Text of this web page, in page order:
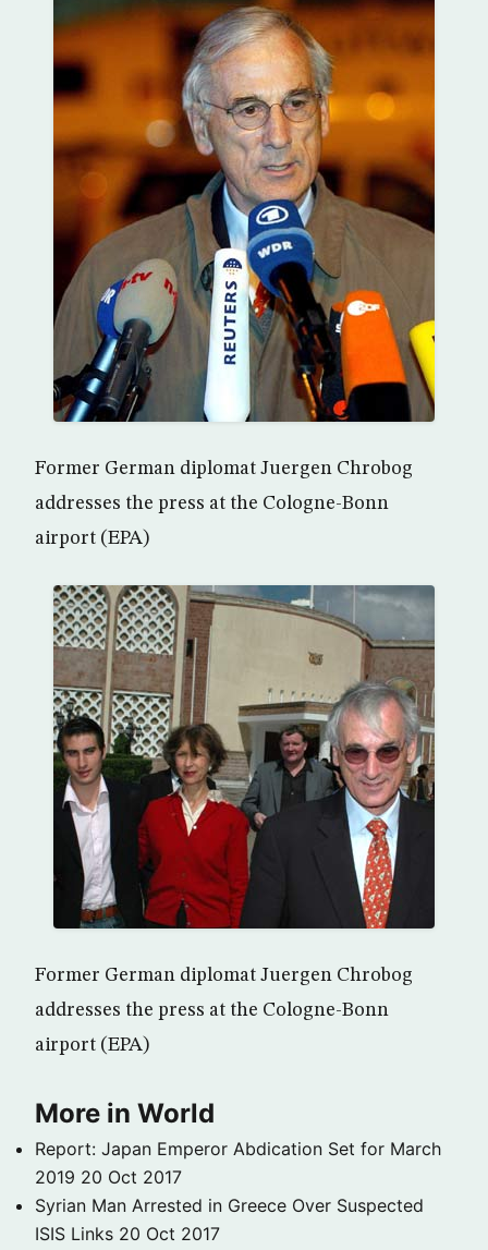
Former German diplomat Juergen Chrobog
addresses the press at the Cologne-Bonn
airport (EPA)
Former German diplomat Juergen Chrobog
addresses the press at the Cologne-Bonn
airport (EPA)
More in World
Report: Japan Emperor Abdication Set for March
2019 20 Oct 2017
Syrian Man Arrested in Greece Over Suspected
ISIS Links 20 Oct 2017